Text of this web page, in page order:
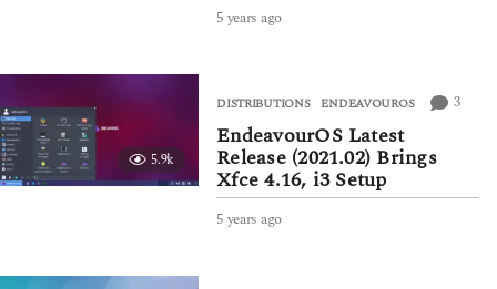
5 years ago
r
a
g
o
5.9k
DISTRIBUTIONS ENDEAVOUROS 3
EndeavourOS Latest
Release (2021.02) Brings
Xfce 4.16, i3 Setup
5 years ago